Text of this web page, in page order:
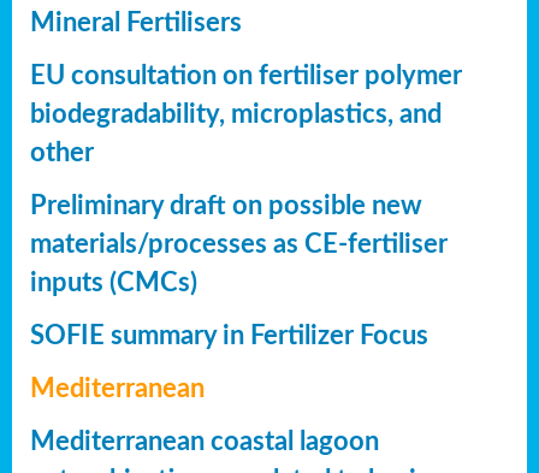
Mineral Fertilisers
EU consultation on fertiliser polymer
biodegradability, microplastics, and
other
Preliminary draft on possible new
materials/processes as CE-fertiliser
inputs (CMCs)
SOFIE summary in Fertilizer Focus
Mediterranean
Mediterranean coastal lagoon